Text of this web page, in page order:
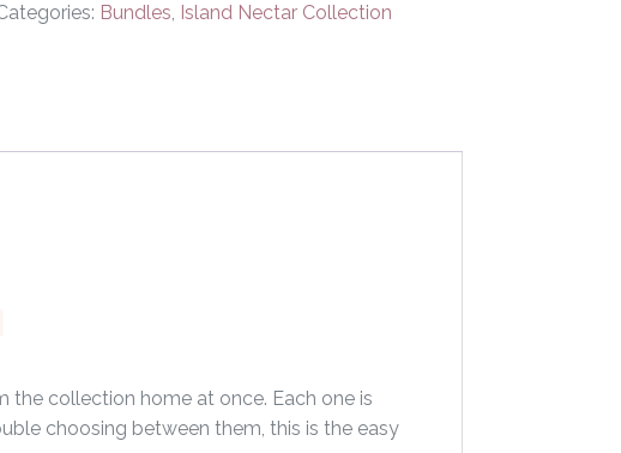
Bundles, Island Nectar Collection
the collection home at once. Each one is
choosing between them, this is the easy